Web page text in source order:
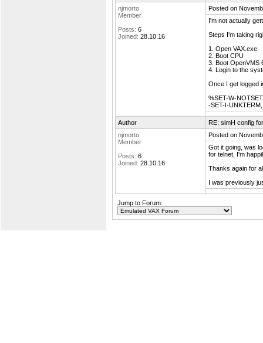
njmorto
Member
Posts: 6
Joined: 28.10.16
Posted on
I'm not actually
Steps I'm taking
1. Open VAX.exe
2. Boot CPU
3. Boot OpenVMS
4. Login to the
Once I get logged
%SET-W-
-SET-I-
Author
RE: simH config
njmorto
Member
Posts: 6
Joined: 28.10.16
Posted on
Got it going, was
for telnet, I'm
Thanks again for
I was previously
Jump to Forum: